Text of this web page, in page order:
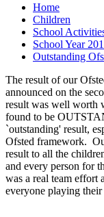
Home
Children
School
School Year
Outstanding
The result of our
announced on the
result was well worth
found to be
`outstanding' result,
Ofsted framework.
result to all the
and every person for
was a real team effort
everyone playing their